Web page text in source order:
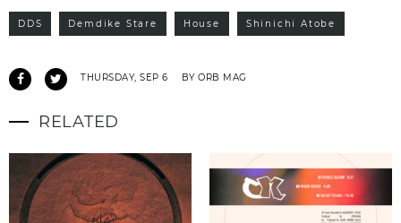
DDS Demdike Stare House Shinichi Atobe
THURSDAY, SEP 6 BY ORB MAG
RELATED